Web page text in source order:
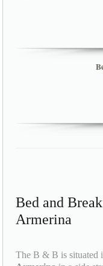
Bed and
Armerina
The B & B is situated